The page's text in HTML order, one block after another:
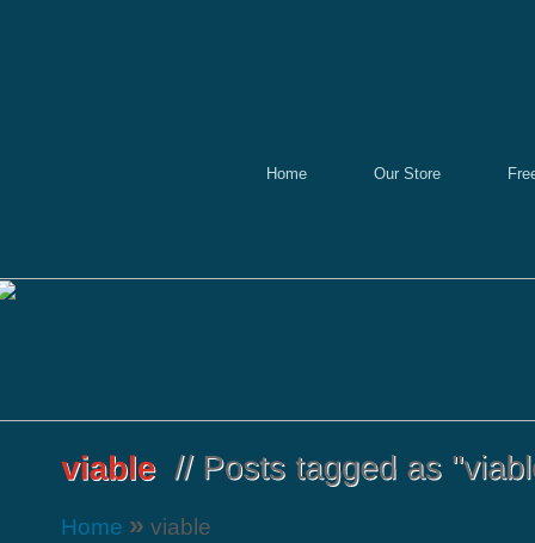
Home Our Store
Home » viable